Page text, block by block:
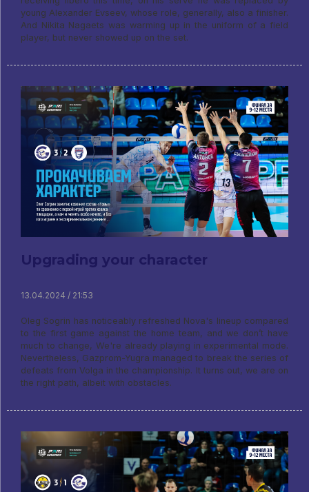
young Alexander Evseev, whose role, generally, also a finisher.
And Nikita Nagaets was warming up in the uniform of a field
player, but never showed up on the set.
Upgrading your character
13.04.2024 / 21:53
Oleg Sogrin has noticeably refreshed Nova's lineup compared
to the first game against the home team, and we don’t have
much to change, We're already playing in experimental mode.
Nevertheless, Gazprom-Yugra managed to break the series of
defeats from Volga in the championship. It turns out, we are on
the right path, albeit with obstacles.